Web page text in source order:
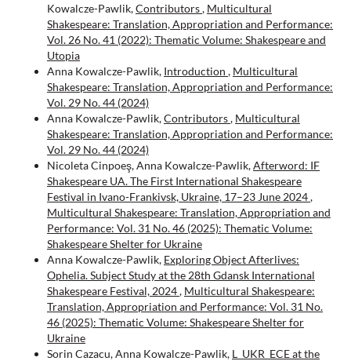
Kowalcze-Pawlik,Contributors, Multicultural
Shakespeare: Translation, Appropriation and Performance:
Vol. 26 No. 41 (2022): Thematic Volume: Shakespeare and
Utopia
Anna Kowalcze-Pawlik, Introduction , Multicultural
Shakespeare: Translation, Appropriation and Performance:
Vol. 29 No. 44 (2024)
Anna Kowalcze-Pawlik,Contributors, Multicultural
Shakespeare: Translation, Appropriation and Performance:
Vol. 29 No. 44 (2024)
Nicoleta Cinpoeş, Anna Kowalcze-Pawlik,Afterword: IF
Shakespeare UA. The First International Shakespeare
Festival in Ivano-Frankivsk, Ukraine, 17–23 June 2024,
Multicultural Shakespeare: Translation, Appropriation and
Performance: Vol. 31 No. 46 (2025): Thematic Volume:
Shakespeare Shelter for Ukraine
Anna Kowalcze-Pawlik, Exploring Object Afterlives:
Ophelia. Subject Study at the 28th Gdansk International
Shakespeare Festival, 2024, Multicultural Shakespeare:
Translation, Appropriation and Performance: Vol. 31 No.
46 (2025): Thematic Volume: Shakespeare Shelter for
Ukraine
Sorin Cazacu, Anna Kowalcze-Pawlik, L_UKR_ECE at the